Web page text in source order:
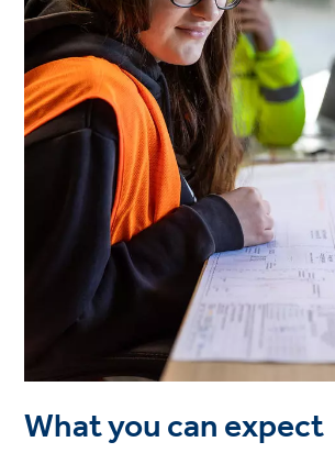
What you can expect